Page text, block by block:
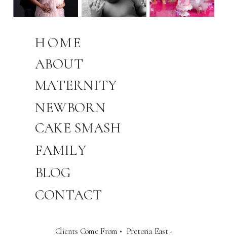
BLOG
NEWBORN
MATERNITY
ABOUT
HOME
FAMILY
CONTACT
Clients Come From • Pretoria East -
CAKE SMASH